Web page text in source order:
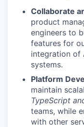
Collaborate
product
engineers to
features for
integration of
systems.
Platform
maintain
TypeScript
teams, while
with other